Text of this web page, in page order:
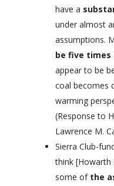
have a
under almost
assumptions.
be five
appear to be
coal becomes
warming
(Response to
Lawrence M.
Sierra Club-
think [Howarth
some of the